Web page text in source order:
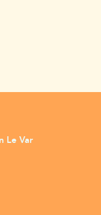
Le Var